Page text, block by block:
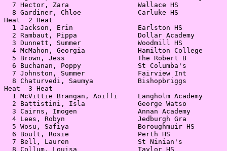
7 Hector, Zara                 Wallace HS
8 Gardiner, Chloe              Carluke HS
Heat  2
1 Jackson, Erin                Earlston HS
2 Rambaut, Pippa               Dollar Academy
3 Dunnett, Summer              Woodmill HS
4 McMahon, Georgia             Hamilton College
5 Brown, Jess                  The Robert B
6 Buchanan, Poppy              St Columba's
7 Johnston, Summer             Fairview Int
8 Chaturvedi, Saumya           Bishopbriggs
Heat  3
1 McVittie Brangan, Aoiffi     Langholm Academy
2 Battistini, Isla             George Watso
3 Cairns, Imogen               Annan Academy
4 Lees, Robyn                  Jedburgh Gra
5 Wosu, Safiya                 Boroughmuir HS
6 Boult, Rosie                 Perth HS
7 Bell, Lauren                 St Ninian's
8 Collum, Louisa               Taylor HS